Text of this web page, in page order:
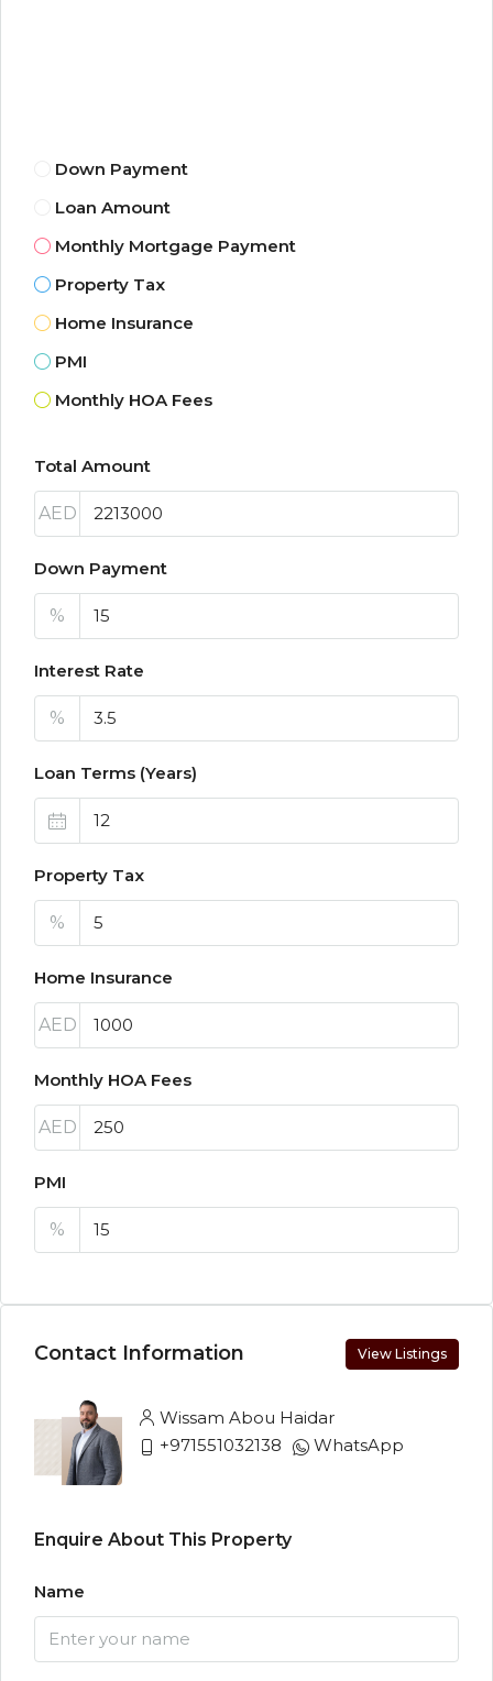
Down Payment
Loan Amount
Monthly Mortgage Payment
Property Tax
Home Insurance
PMI
Monthly HOA Fees
Total Amount
AED
Down Payment
%
Interest Rate
%
Loan Terms (Years)
Property Tax
%
Home Insurance
AED
Monthly HOA Fees
AED
PMI
%
Contact Information View Listings
Wissam Abou Haidar
+971551032138
WhatsApp
Enquire About This Property
Name